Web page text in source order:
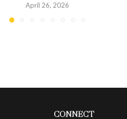
April 26, 2026
CONNECT